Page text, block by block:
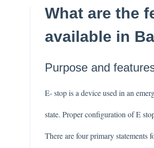
What are the
available in
Purpose and
E- stop is a device used in an
state. Proper configuration of E
There are four primary statements